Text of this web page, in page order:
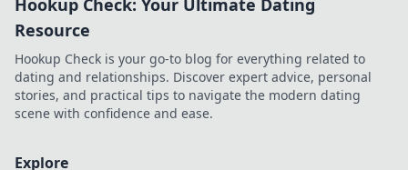
Hookup Check: Your Ultimate Dating
Resource
Hookup Check is your go-to blog for everything related to
dating and relationships. Discover expert advice, personal
stories, and practical tips to navigate the modern dating
scene with confidence and ease.
Explore